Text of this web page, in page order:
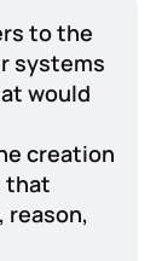
to the
systems
would
creation
that
reason,